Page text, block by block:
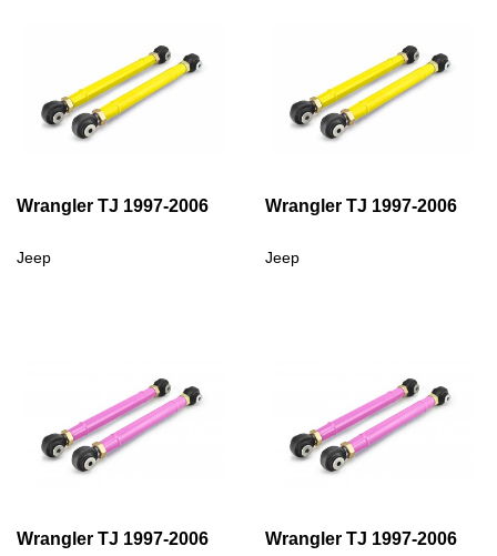
Wrangler TJ 1997-2006
Jeep
Wrangler TJ 1997-2006
Jeep
Wrangler TJ 1997-2006 Wrangler TJ 1997-2006